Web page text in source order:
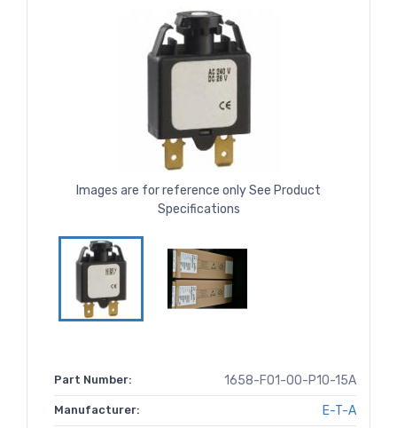
Images are for reference only See Product
Specifications
Part Number: 1658-F01-00-P10-15A
Manufacturer: E-T-A